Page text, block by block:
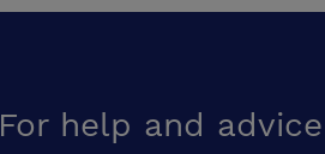
help and